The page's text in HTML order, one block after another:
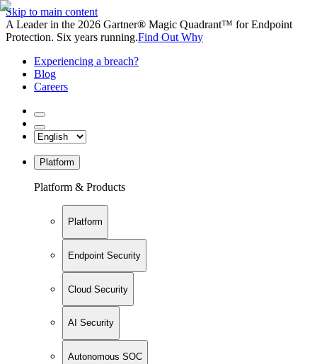
Skip to main content
A Leader in the 2026 Gartner® Magic Quadrant™ for Endpoint
Protection. Six years running.Find Out Why
Experiencing a breach?
Blog
Careers
Platform
Platform & Products
Platform
Endpoint Security
Cloud Security
AI Security
Autonomous SOC